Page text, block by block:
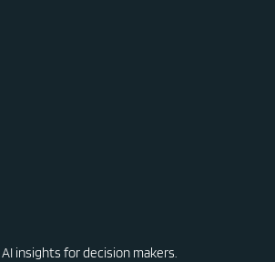
AI insights for decision makers.